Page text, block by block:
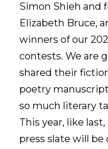
Simon Shieh and
Elizabeth Bruce,
winners of our
contests. We are
shared their
poetry
so much literary
This year, like
press slate will